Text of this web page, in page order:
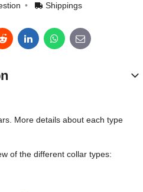
Shippings
RedditLinkedInWhatsApp
E-mail
More details about each type
of the different collar types: